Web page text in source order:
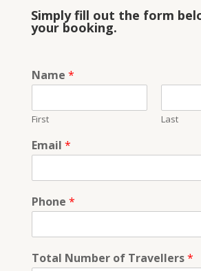
Simply fill out the form
your booking.
Name *
First Last
Email *
Phone *
Total Number of Travellers*